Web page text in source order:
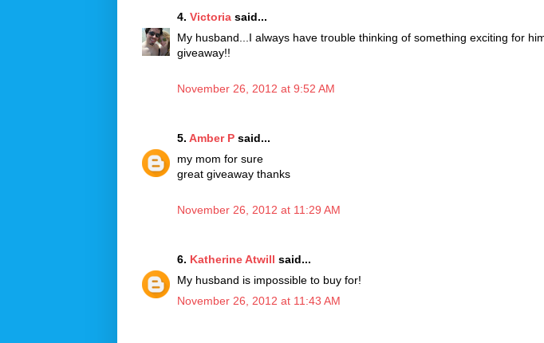
4. Victoria said...
My husband...I always have trouble thinking of something exciting for
giveaway!!
November 26, 2012 at 9:52 AM
5. Amber P said...
my mom for sure
great giveaway thanks
November 26, 2012 at 11:29 AM
6. Katherine Atwill said...
My husband is impossible to buy for!
November 26, 2012 at 11:43 AM